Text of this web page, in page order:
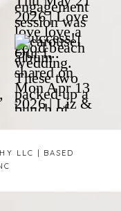
LLC | BASED